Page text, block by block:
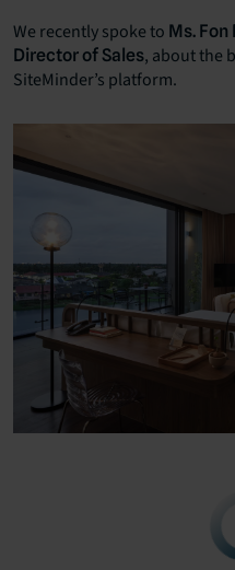
We recently spoke to Ms.
Director of Sales, about the
SiteMinder’s platform.